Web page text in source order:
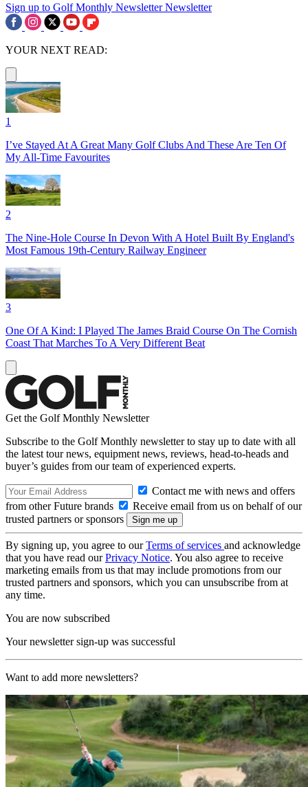
Sign up to Golf Monthly Newsletter Newsletter
YOUR NEXT READ:
1
I’ve Stayed At A Great Many Golf Clubs And These Are Ten Of
My All-Time Favourites
2
The Nine-Hole Course In Devon With A Hotel Built By England's
Most Famous 19th-Century Railway Engineer
3
One Of A Kind: I Played The James Braid Course On The Cornish
Coast That Marches To A Very Different Beat
Get the Golf Monthly Newsletter
Subscribe to the Golf Monthly newsletter to stay up to date with all
the latest tour news, equipment news, reviews, head-to-heads and
buyer’s guides from our team of experienced experts.
Contact me with news and offers
from other Future brands
Receive email from us on behalf of our
trusted partners or sponsors
By signing up, you agree to ourTerms of services and acknowledge
that you have read ourPrivacy Notice. You also agree to receive
marketing emails from us that may include promotions from our
trusted partners and sponsors, which you can unsubscribe from at
any time.
You are now subscribed
Your newsletter sign-up was successful
Want to add more newsletters?